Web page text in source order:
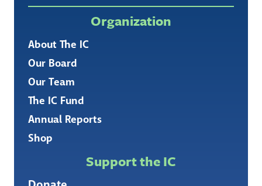
Organization
About The IC
Our Board
Our Team
The IC Fund
Annual Reports
Shop
Support the IC